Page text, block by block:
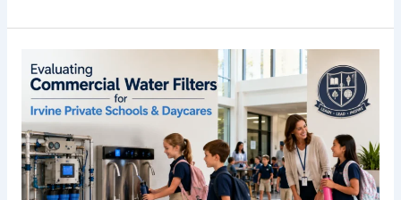
Commercial
Water
Filters
for
Irvine
Private